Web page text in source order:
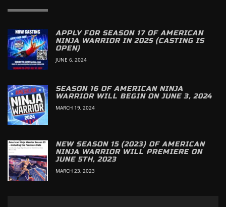
APPLY FOR SEASON 17 OF AMERICAN
NINJA WARRIOR IN 2025 (CASTING IS
OPEN)
JUNE 6, 2024
SEASON 16 OF AMERICAN NINJA
WARRIOR WILL BEGIN ON JUNE 3, 2024
MARCH 19, 2024
NEW SEASON 15 (2023) OF AMERICAN
NINJA WARRIOR WILL PREMIERE ON
JUNE 5TH, 2023
MARCH 23, 2023